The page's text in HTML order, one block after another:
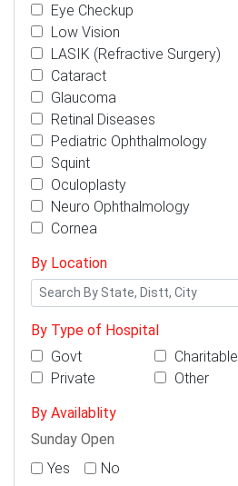
Eye Checkup
Low Vision
LASIK (Refractive Surgery)
Cataract
Glaucoma
Retinal Diseases
Pediatric Ophthalmology
Squint
Oculoplasty
Neuro Ophthalmology
Cornea
By Location
By Type of Hospital
Govt
Charitable
Private
Other
By Availablity
Sunday Open
Yes
No